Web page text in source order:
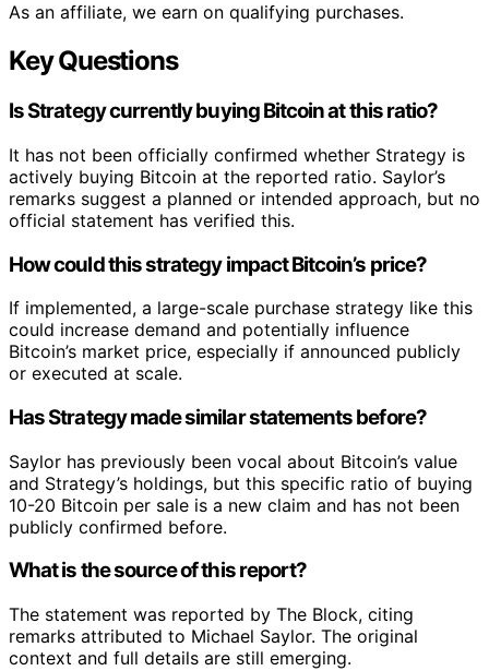
As an affiliate, we earn on qualifying purchases.
Key Questions
Is Strategy currently buying Bitcoin at this ratio?
It has not been officially confirmed whether Strategy is
actively buying Bitcoin at the reported ratio. Saylor’s
remarks suggest a planned or intended approach, but no
official statement has verified this.
How could this strategy impact Bitcoin’s price?
If implemented, a large-scale purchase strategy like this
could increase demand and potentially influence
Bitcoin’s market price, especially if announced publicly
or executed at scale.
Has Strategy made similar statements before?
Saylor has previously been vocal about Bitcoin’s value
and Strategy’s holdings, but this specific ratio of buying
10-20 Bitcoin per sale is a new claim and has not been
publicly confirmed before.
What is the source of this report?
The statement was reported by The Block, citing
remarks attributed to Michael Saylor. The original
context and full details are still emerging.